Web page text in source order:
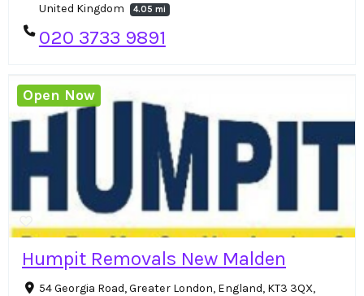
United Kingdom
4.05 mi
020 3733 9891
Humpit Removals New Malden
54 Georgia Road, Greater London, England, KT3 3QX,
Open Now